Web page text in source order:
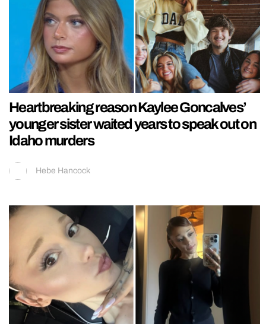
Heartbreaking reason Kaylee Goncalves’
younger sister waited years to speak out on
Idaho murders
Hebe Hancock